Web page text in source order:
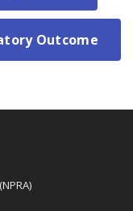
Outcome